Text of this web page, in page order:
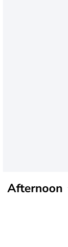
Afternoon